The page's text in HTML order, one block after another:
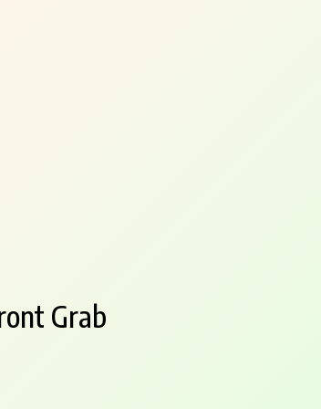
Grab